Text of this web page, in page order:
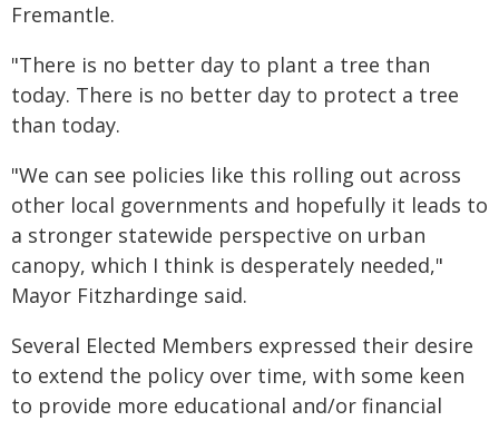
Fremantle.
"There is no better day to plant a tree than
today. There is no better day to protect a tree
than today.
"We can see policies like this rolling out across
other local governments and hopefully it leads to
a stronger statewide perspective on urban
canopy, which I think is desperately needed,"
Mayor Fitzhardinge said.
Several Elected Members expressed their desire
to extend the policy over time, with some keen
to provide more educational and/or financial